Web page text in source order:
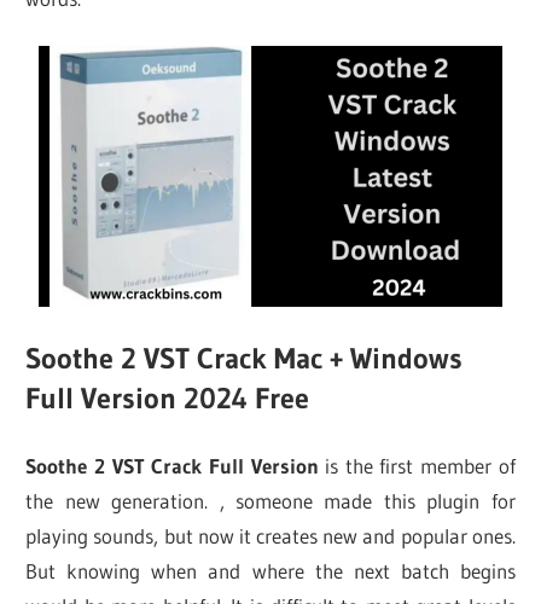
Soothe 2 VST Crack Mac + Windows
Full Version 2024 Free
Soothe 2 VST Crack Full Version is the first member of
the new generation. , someone made this plugin for
playing sounds, but now it creates new and popular ones.
But knowing when and where the next batch begins